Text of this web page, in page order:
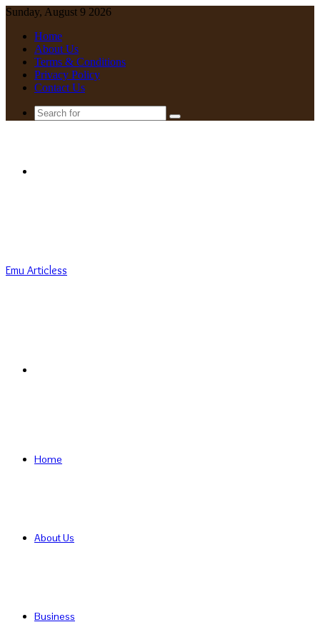
Sunday, August 9 2026
Home
About Us
Terms & Conditions
Privacy Policy
Contact Us
Search
Emu Articless
Home
About Us
Business